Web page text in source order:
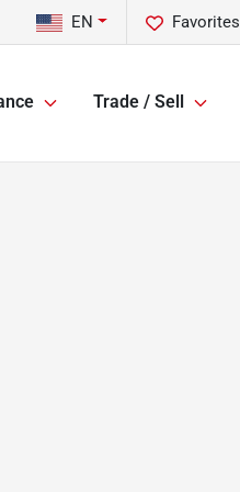
Favorites
EN
Trade / Sell